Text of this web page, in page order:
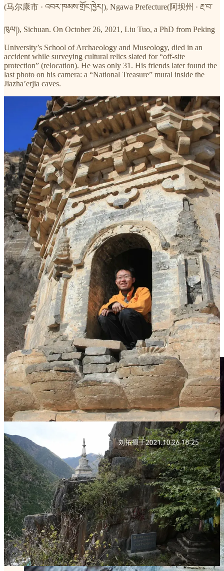
(马尔康市 · འབར་ཁམས་གྲོང་ཁྱེར།), Ngawa Prefecture(阿坝州 · རྔ་བ་
ཁུལ།), Sichuan. On October 26, 2021, Liu Tuo, a PhD from Peking
University’s School of Archaeology and Museology, died in an
accident while surveying cultural relics slated for “off-site
protection” (relocation). He was only 31. His friends later found the
last photo on his camera: a “National Treasure” mural inside the
Jiazha’erjia caves.
（The last photos of Liu Tuo before his death; at that time, the
vegetation in Jiazha’erjia was still lush. 2021.10.26）
It is a mountain whose name most people wouldn’t recognize, yet its
caves held 14th and 15th-century Tibetan Buddhist murals and
stupas. After the Shuangjiangkou hyperpower project was approved
and construction advanced, the area was designated for submersion,
and the Jiazha’erjia caves were included in a
2018 plan for
relocation and off-site preservation
Relocation, off-site, preservation—these words sound reassuring. In
practice, they meanthe original cave site will be submerged or
destroyed, and the only option is to cut murals from the rock
walls and move them elsewhere. The mountain no longer
matters; the sacred geography no longer matters. What matters
is that the “cultural relic” is “preserved” in a climate-controlled
hall for display.